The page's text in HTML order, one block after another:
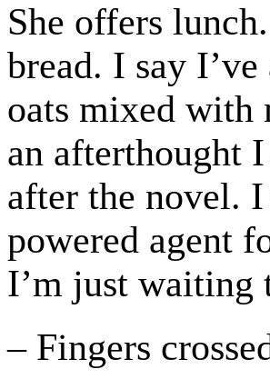
She offers
bread. I say
oats mixed with
an afterthought
after the novel.
powered agent
I’m just waiting
– Fingers